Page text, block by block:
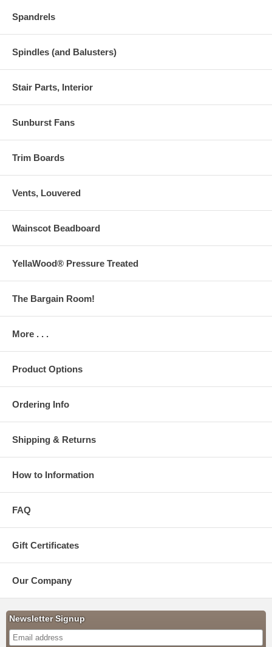
Spandrels
Spindles (and Balusters)
Stair Parts, Interior
Sunburst Fans
Trim Boards
Vents, Louvered
Wainscot Beadboard
YellaWood® Pressure Treated
The Bargain Room!
More . . .
Product Options
Ordering Info
Shipping & Returns
How to Information
FAQ
Gift Certificates
Our Company
Newsletter Signup